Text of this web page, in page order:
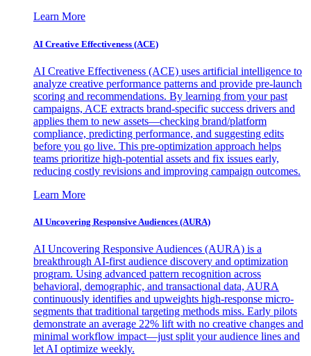
Learn More
AI Creative Effectiveness (ACE)
AI Creative Effectiveness (ACE) uses artificial intelligence to
analyze creative performance patterns and provide pre-launch
scoring and recommendations. By learning from your past
campaigns, ACE extracts brand-specific success drivers and
applies them to new assets—checking brand/platform
compliance, predicting performance, and suggesting edits
before you go live. This pre-optimization approach helps
teams prioritize high-potential assets and fix issues early,
reducing costly revisions and improving campaign outcomes.
Learn More
AI Uncovering Responsive Audiences (AURA)
AI Uncovering Responsive Audiences (AURA) is a
breakthrough AI-first audience discovery and optimization
program. Using advanced pattern recognition across
behavioral, demographic, and transactional data, AURA
continuously identifies and upweights high-response micro-
segments that traditional targeting methods miss. Early pilots
demonstrate an average 22% lift with no creative changes and
minimal workflow impact—just split your audience lines and
let AI optimize weekly.